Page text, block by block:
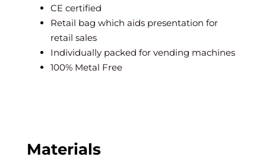
CE certified
Retail bag which aids presentation for
retail sales
Individually packed for vending machines
100% Metal Free
Materials